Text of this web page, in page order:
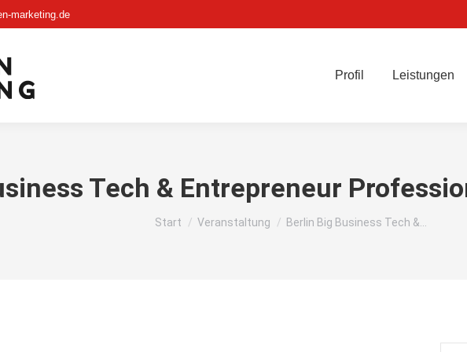
marketing.de
Profil Leistungen
Tech & Entrepreneur
Sie befinden sich hier:
Start Veranstaltung Berlin Big Business Tech &…